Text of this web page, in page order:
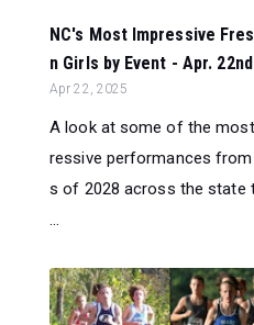
NC's Most Impressive
n Girls by Event - Apr.
Apr 22, 2025
A look at some of the
ressive performances
s of 2028 across the state
...